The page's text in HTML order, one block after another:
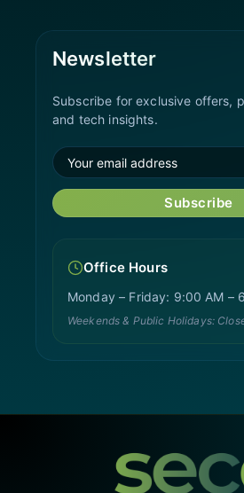
Newsletter
Subscribe for exclusive offers,
and tech insights.
Subscribe
Office Hours
Monday – Friday: 9:00 AM –
Weekends & Public Holidays: